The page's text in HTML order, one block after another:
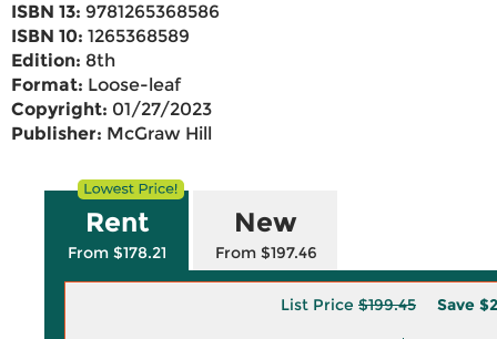
ISBN 13: 9781265368586
ISBN 10: 1265368589
Edition: 8th
Format: Loose-leaf
Copyright: 01/27/2023
Publisher: McGraw Hill
Rent
From $178.21
New
From $197.46
List Price $199.45 Save